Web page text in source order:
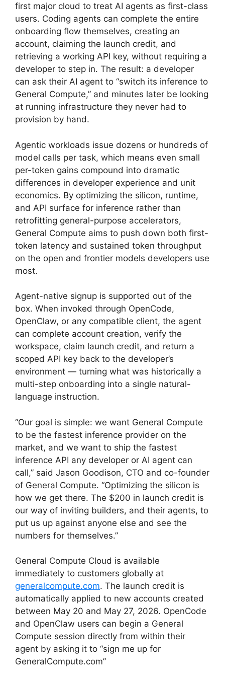
first major cloud to treat AI agents as first-class
users. Coding agents can complete the entire
onboarding flow themselves, creating an
account, claiming the launch credit, and
retrieving a working API key, without requiring a
developer to step in. The result: a developer
can ask their AI agent to “switch its inference to
General Compute,” and minutes later be looking
at running infrastructure they never had to
provision by hand.
Agentic workloads issue dozens or hundreds of
model calls per task, which means even small
per-token gains compound into dramatic
differences in developer experience and unit
economics. By optimizing the silicon, runtime,
and API surface for inference rather than
retrofitting general-purpose accelerators,
General Compute aims to push down both first-
token latency and sustained token throughput
on the open and frontier models developers use
most.
Agent-native signup is supported out of the
box. When invoked through OpenCode,
OpenClaw, or any compatible client, the agent
can complete account creation, verify the
workspace, claim launch credit, and return a
scoped API key back to the developer’s
environment — turning what was historically a
multi-step onboarding into a single natural-
language instruction.
“Our goal is simple: we want General Compute
to be the fastest inference provider on the
market, and we want to ship the fastest
inference API any developer or AI agent can
call,” said Jason Goodison, CTO and co-founder
of General Compute. “Optimizing the silicon is
how we get there. The $200 in launch credit is
our way of inviting builders, and their agents, to
put us up against anyone else and see the
numbers for themselves.”
General Compute Cloud is available
immediately to customers globally at
generalcompute.com. The launch credit is
automatically applied to new accounts created
between May 20 and May 27, 2026. OpenCode
and OpenClaw users can begin a General
Compute session directly from within their
agent by asking it to “sign me up for
GeneralCompute.com”